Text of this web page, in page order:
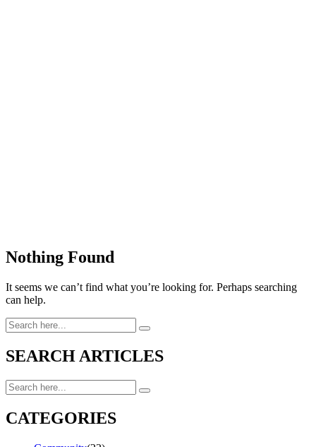
Nothing Found
It seems we can’t find what you’re looking for. Perhaps searching
can help.
SEARCH ARTICLES
CATEGORIES